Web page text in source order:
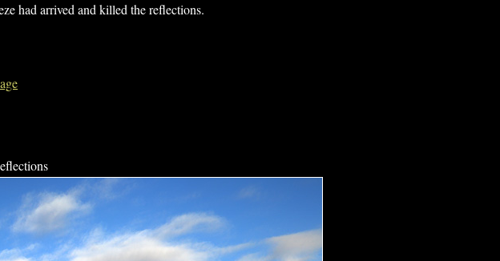
had arrived and killed the reflections.